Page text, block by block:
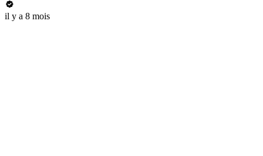
il y a 8 mois